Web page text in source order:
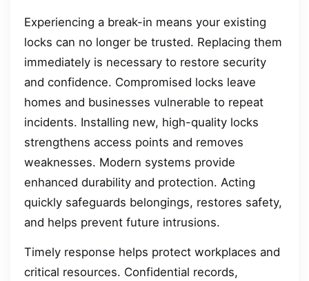
Experiencing a break-in means your existing
locks can no longer be trusted. Replacing them
immediately is necessary to restore security
and confidence. Compromised locks leave
homes and businesses vulnerable to repeat
incidents. Installing new, high-quality locks
strengthens access points and removes
weaknesses. Modern systems provide
enhanced durability and protection. Acting
quickly safeguards belongings, restores safety,
and helps prevent future intrusions.
Timely response helps protect workplaces and
critical resources. Confidential records,